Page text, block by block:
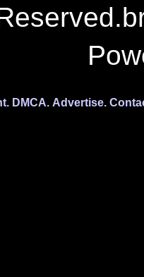
DMCA. Advertise.